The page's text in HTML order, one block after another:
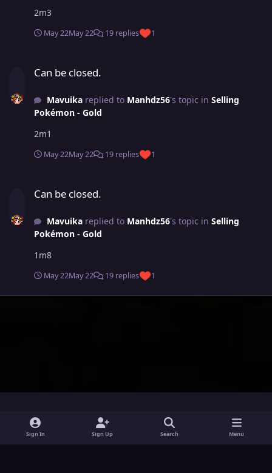
2m3
May 22May 22 19 replies 1
Can be closed.
Mavuikareplied to Manhdz56's topic in Selling
Pokémon - Gold
2m1
May 22May 22 19 replies 1
Can be closed.
Mavuikareplied to Manhdz56's topic in Selling
Pokémon - Gold
1m8
May 22May 22 19 replies 1
n
y
o
Sign In Sign Up Search Menu